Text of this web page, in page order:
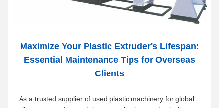
Maximize Your Plastic Extruder's Lifespan:
Essential Maintenance Tips for Overseas
Clients
As a trusted supplier of used plastic machinery for global